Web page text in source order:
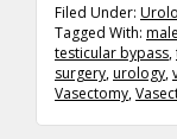
Filed Under:
Tagged With:
testicular bypass,
surgery,urology,
Vasectomy,